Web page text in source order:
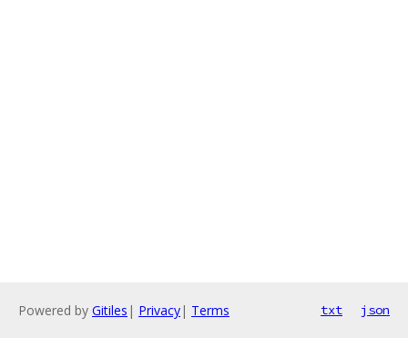
Powered by Gitiles | Privacy| Terms txt json